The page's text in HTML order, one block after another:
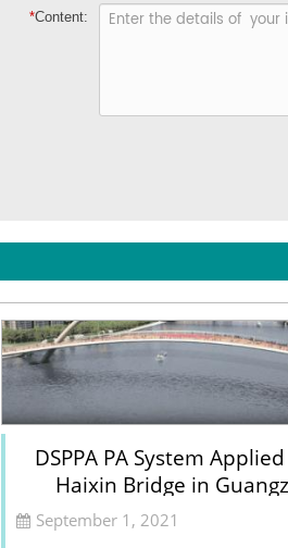
*Content:
DSPPA PA System
Haixin Bridge in
September 1, 2021